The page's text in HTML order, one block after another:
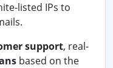
listed IPs to
support, real-
based on the